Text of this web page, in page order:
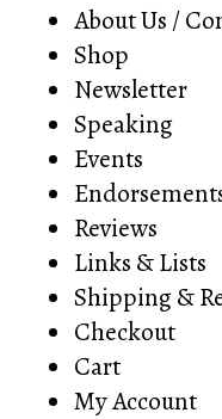
About Us /
Shop
Newsletter
Speaking
Events
Reviews
Links & Lists
Shipping &
Checkout
Cart
My Account